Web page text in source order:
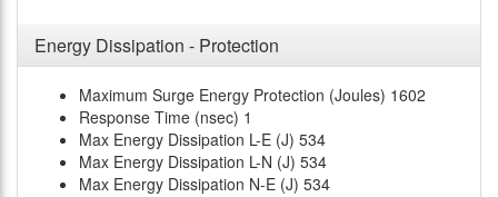
Energy Dissipation - Protection
Maximum Surge Energy Protection (Joules) 1602
Response Time (nsec) 1
Max Energy Dissipation L-E (J) 534
Max Energy Dissipation L-N (J) 534
Max Energy Dissipation N-E (J) 534